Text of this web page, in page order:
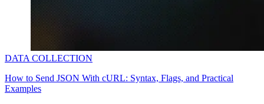
DATA COLLECTION
How to Send JSON With cURL: Syntax, Flags, and Practical
Examples